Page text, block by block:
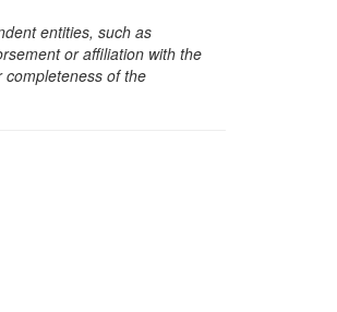
entities, such as
or affiliation with the
of the